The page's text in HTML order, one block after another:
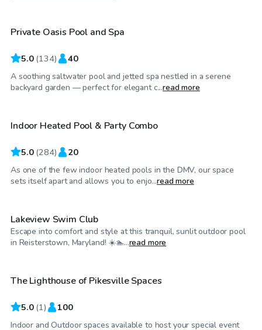
Private Oasis Pool and Spa
5.0 (134) 40
A soothing saltwater pool and jetted spa nestled in a serene
backyard garden — perfect for elegant c...read more
$65/hr
Top Swimply
Indoor Heated Pool & Party Combo
5.0 (284) 20
As one of the few indoor heated pools in the DMV, our space
sets itself apart and allows you to enjo...read more
$25 /hr
Lakeview Swim Club
Escape into comfort and style at this tranquil, sunlit outdoor pool
in Reisterstown, Maryland! ☀️🏊‍...read more
$100/hr
The Lighthouse of Pikesville Spaces
5.0 (1) 100
Indoor and Outdoor spaces available to host your special event